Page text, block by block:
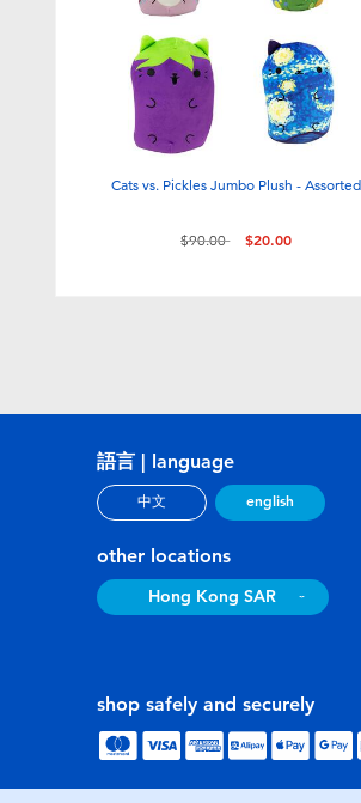
Cats vs. Pickles Jumbo Plush - Assorted
Price reduced from
$90.00to $20.00
語言 | language
中文 english
other locations
Hong Kong SAR
shop safely and securely